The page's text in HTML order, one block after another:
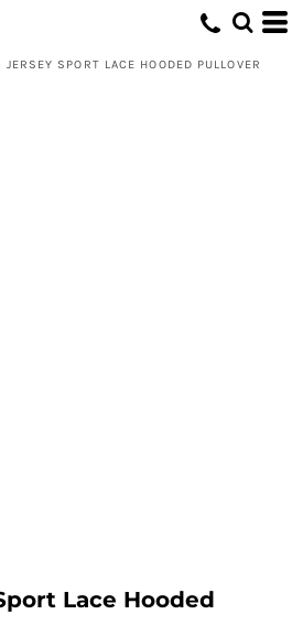
SPORT LACE HOODED PULLOVER
Lace Hooded